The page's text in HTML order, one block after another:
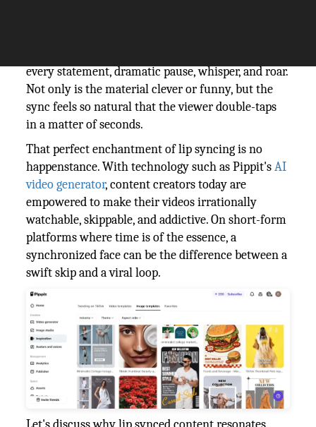
every statement, dramatic pause, whisper, and roar.
Not only is the material clever or funny, but the
sync feels so natural that the viewer double-taps
in a matter of seconds.
That perfect enchantment of lip syncing is no
happenstance. With technology such as Pippit'sAI
video generator, content creators today are
empowered to make their videos irrationally
watchable, skippable, and addictive. On short-form
platforms where time is of the essence, a
synchronized face can be the difference between a
swift skip and a viral loop.